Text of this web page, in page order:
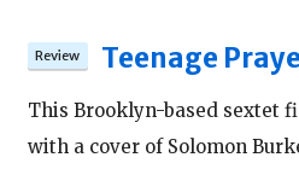
Teenage
This Brooklyn-based sextet
with a cover of Solomon